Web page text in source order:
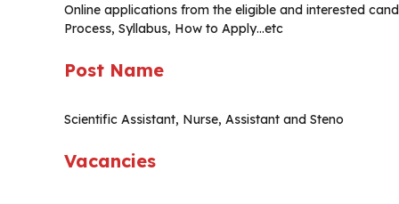
Online applications from the eligible and interested
Process, Syllabus, How to Apply…etc
Post Name
Scientific Assistant, Nurse, Assistant and Steno
Vacancies